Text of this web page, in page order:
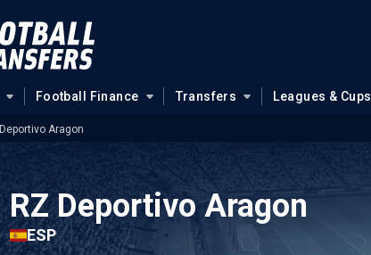
Football Finance Transfers Leagues & Cups
Deportivo Aragon
RZ Deportivo Aragon
ESP